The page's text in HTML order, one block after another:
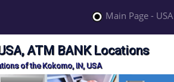
Main Page - USA
ATM BANK Locations
of the Kokomo, IN, USA